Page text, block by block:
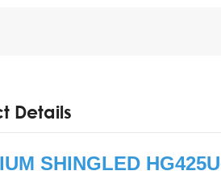
Details
SHINGLED